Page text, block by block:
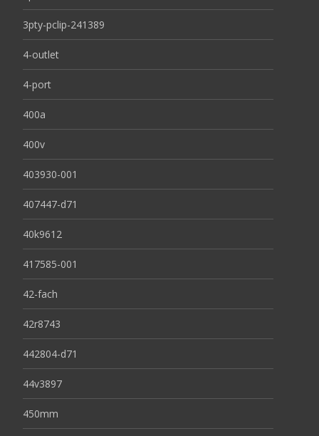
3pty-pclip-241389
4-outlet
4-port
400a
400v
403930-001
407447-d71
40k9612
417585-001
42-fach
42r8743
442804-d71
44v3897
450mm